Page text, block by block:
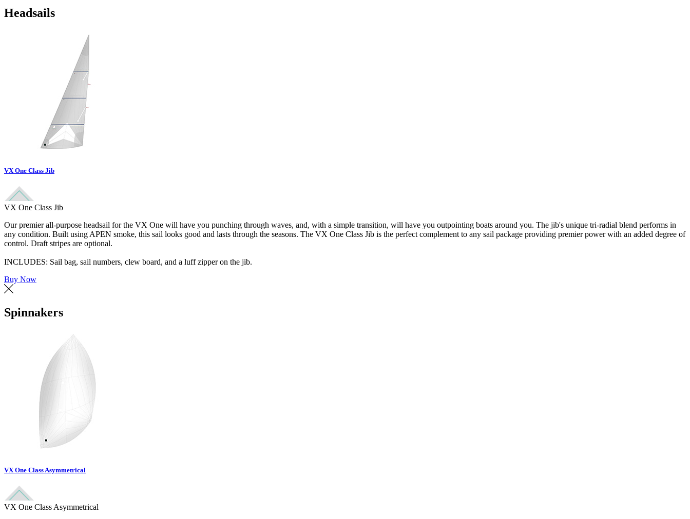
Headsails
VX One Class Jib
VX One Class Jib
Our premier all-purpose headsail for the VX One will have you punching through waves, and, with a simple transition, will have you outpointing boats around you. The jib's unique tri-radial blend performs in
any condition. Built using APEN smoke, this sail looks good and lasts through the seasons. The VX One Class Jib is the perfect complement to any sail package providing premier power with an added degree of
control. Draft stripes are optional.
INCLUDES: Sail bag, sail numbers, clew board, and a luff zipper on the jib.
Buy Now
Spinnakers
VX One Class Asymmetrical
VX One Class Asymmetrical